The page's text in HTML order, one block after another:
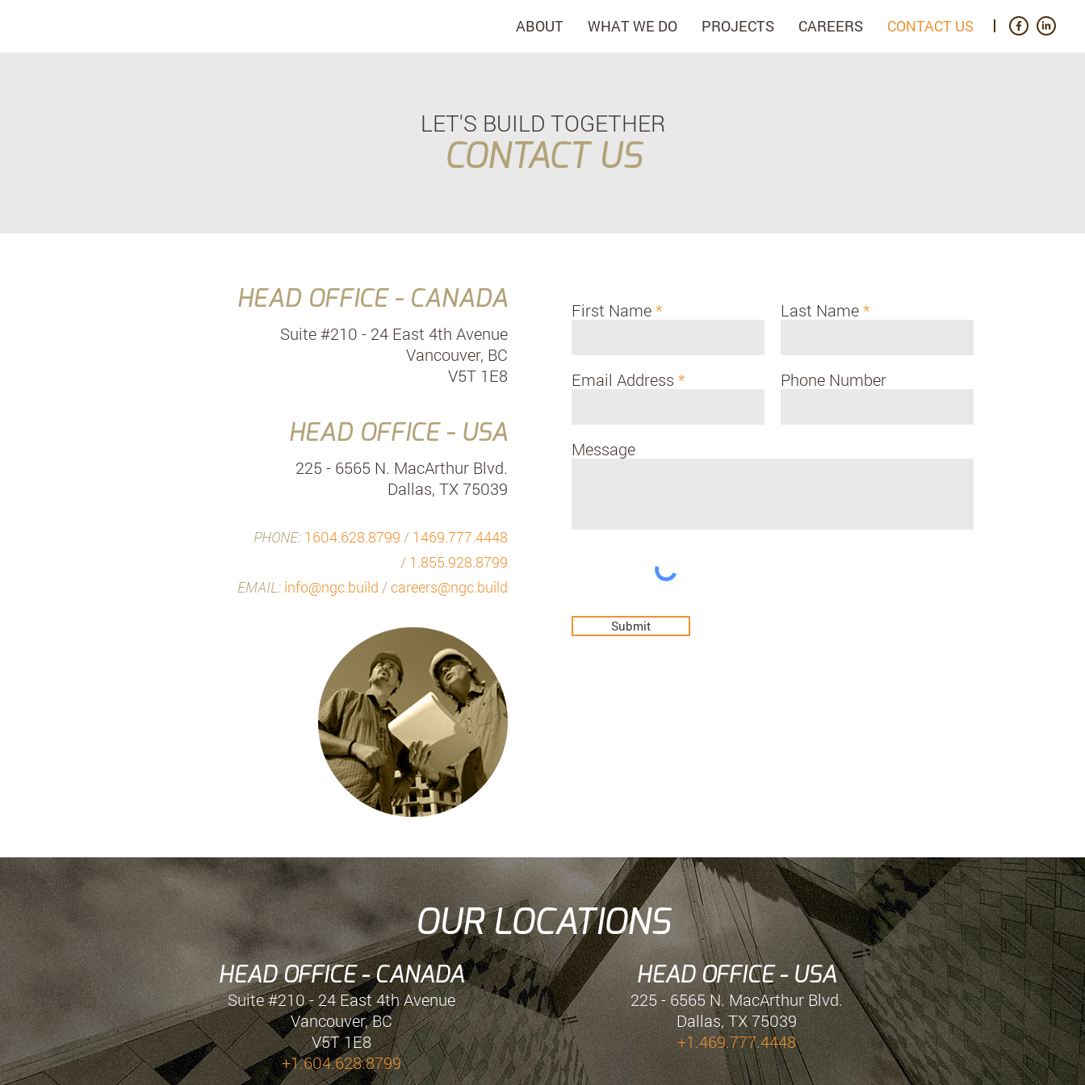
ABOUT WHAT WE DO PROJECTS CAREERS CONTACT US
LET'S BUILD TOGETHER
CONTACT US
PHONE: 1604.628.8799 / 1469.777.4448
/ 1.855.928.8799
EMAIL: info@ngc.build /careers@ngc.build
First Name Last Name
Email Address Phone Number
Message
Submit
HEAD OFFICE - CANADA
Suite #210 - 24 East 4th Avenue
Vancouver, BC
V5T 1E8
HEAD OFFICE - USA
225 - 6565 N. MacArthur Blvd.
Dallas, TX 75039
OUR LOCATIONS
HEAD OFFICE - CANADA
Suite #210 - 24 East 4th Avenue
Vancouver, BC
V5T 1E8
+1.604.628.8799
HEAD OFFICE - USA
225 - 6565 N. MacArthur Blvd.
Dallas, TX 75039
+1.469.777.4448